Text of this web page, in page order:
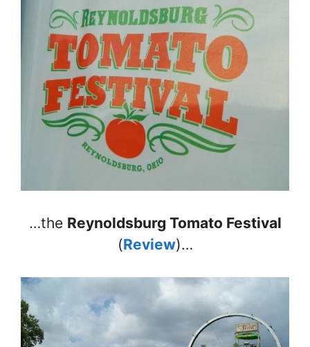
…the Reynoldsburg Tomato Festival
(Review)…